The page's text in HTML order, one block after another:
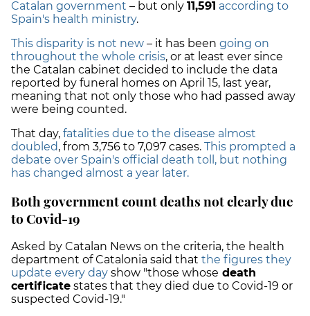
Catalan government – but only 11,591 according to
Spain's health ministry.
This disparity is not new – it has been going on
throughout the whole crisis, or at least ever since
the Catalan cabinet decided to include the data
reported by funeral homes on April 15, last year,
meaning that not only those who had passed away
were being counted.
That day, fatalities due to the disease almost
doubled, from 3,756 to 7,097 cases. This prompted a
debate over Spain's official death toll, but nothing
has changed almost a year later.
Both government count deaths not clearly due
to Covid-19
Asked by Catalan News on the criteria, the health
department of Catalonia said that the figures they
update every day show "those whose death
certificate states that they died due to Covid-19 or
suspected Covid-19."